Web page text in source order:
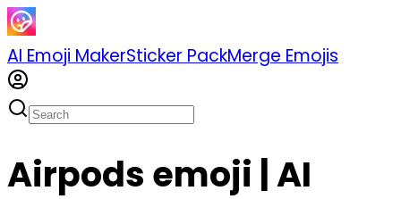
AI Emoji MakerSticker PackMerge Emojis
Airpods emoji | AI